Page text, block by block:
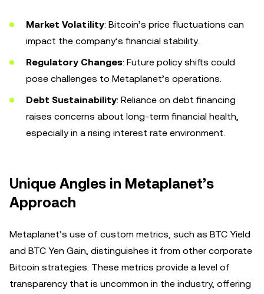
Market Volatility: Bitcoin’s price fluctuations can
impact the company’s financial stability.
Regulatory Changes: Future policy shifts could
pose challenges to Metaplanet’s operations.
Debt Sustainability: Reliance on debt financing
raises concerns about long-term financial health,
especially in a rising interest rate environment.
Unique Angles in Metaplanet’s
Approach
Metaplanet’s use of custom metrics, such as BTC Yield
and BTC Yen Gain, distinguishes it from other corporate
Bitcoin strategies. These metrics provide a level of
transparency that is uncommon in the industry, offering